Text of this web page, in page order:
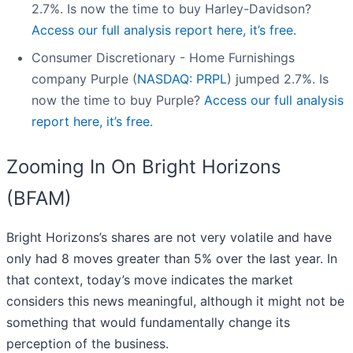
2.7%. Is now the time to buy Harley-Davidson?
Access our full analysis report here, it’s free.
Consumer Discretionary - Home Furnishings
company Purple (NASDAQ: PRPL) jumped 2.7%. Is
now the time to buy Purple? Access our full analysis
report here, it’s free.
Zooming In On Bright Horizons
(BFAM)
Bright Horizons’s shares are not very volatile and have
only had 8 moves greater than 5% over the last year. In
that context, today’s move indicates the market
considers this news meaningful, although it might not be
something that would fundamentally change its
perception of the business.